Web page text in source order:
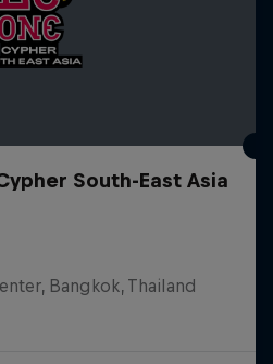
South-East Asia
Bangkok, Thailand